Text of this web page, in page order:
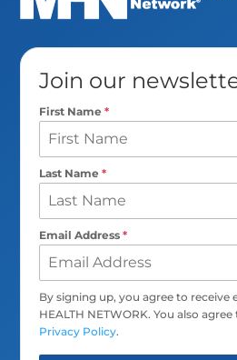
Join our
First Name*
Last Name*
Email Address*
By signing up, you agree to receive
HEALTH NETWORK. You also
Privacy Policy.